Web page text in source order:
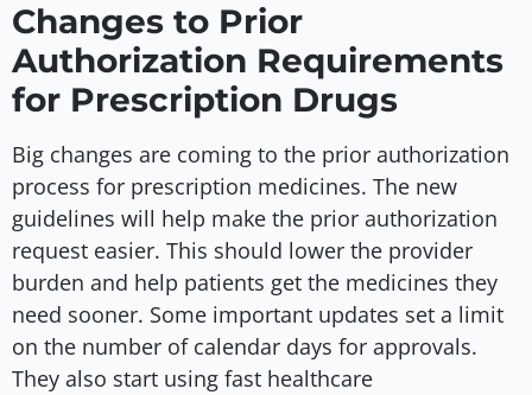
Changes to Prior
Authorization Requirements
for Prescription Drugs
Big changes are coming to the prior authorization
process for prescription medicines. The new
guidelines will help make the prior authorization
request easier. This should lower the provider
burden and help patients get the medicines they
need sooner. Some important updates set a limit
on the number of calendar days for approvals.
They also start using fast healthcare